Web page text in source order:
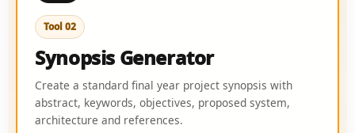
Tool 02
Synopsis Generator
Create a standard final year project synopsis with
abstract, keywords, objectives, proposed system,
architecture and references.